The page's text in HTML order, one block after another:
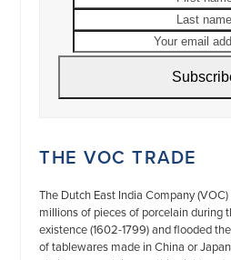
THE VOC TRADE
The Dutch East India Company
millions of pieces of porcelain during
existence (1602-1799) and flooded
of tablewares made in China or